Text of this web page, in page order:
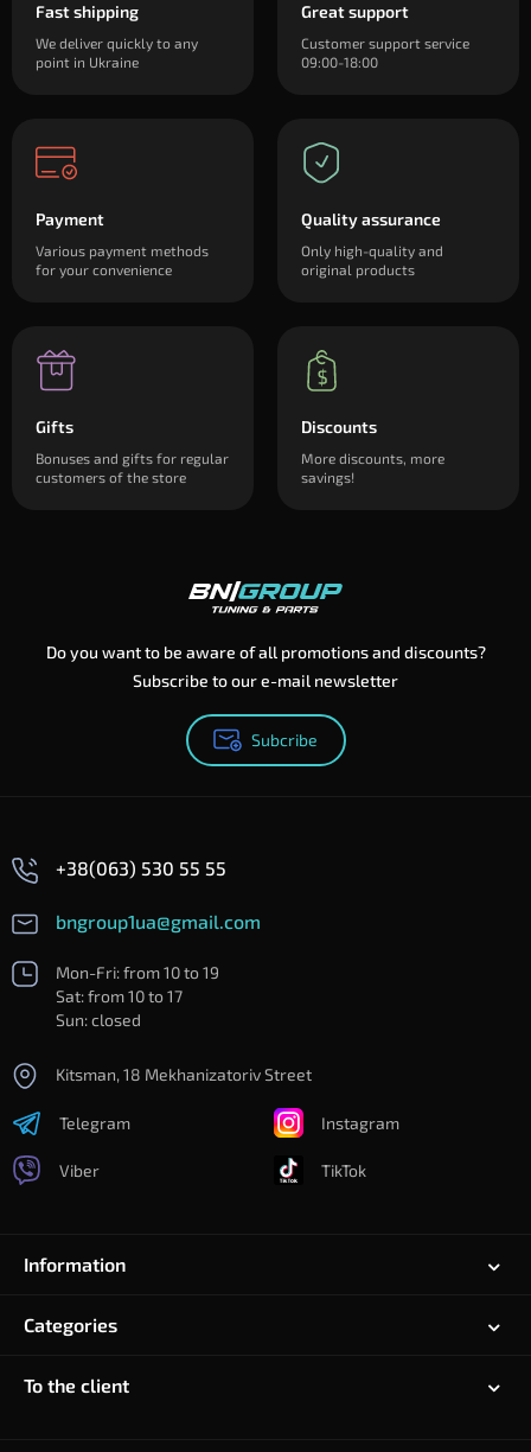
Fast shipping
We deliver quickly to any
point in Ukraine
Great support
Customer support service
09:00-18:00
Payment
Various payment methods
for your convenience
Quality assurance
Only high-quality and
original products
Gifts
Bonuses and gifts for regular
customers of the store
Discounts
More discounts, more
savings!
Do you want to be aware of all promotions and discounts?
Subscribe to our e-mail newsletter
Subcribe
+38(063) 530 55 55
bngroup1ua@gmail.com
Mon-Fri: from 10 to 19
Sat: from 10 to 17
Sun: closed
Kitsman, 18 Mekhanizatoriv Street
Telegram
Viber
Instagram
TikTok
Information
Categories
To the client